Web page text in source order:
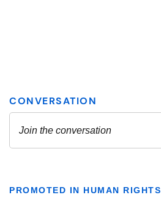
PROMOTED IN HUMAN RIGHTS